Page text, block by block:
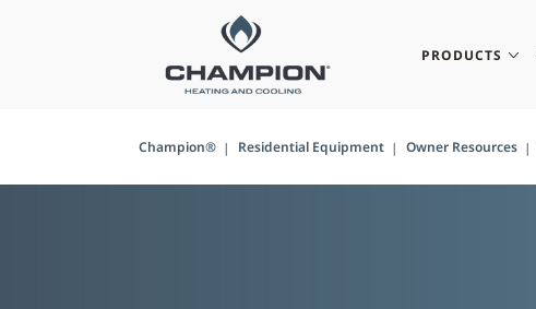
PRODUCTS
Champion® Residential Equipment Owner Resources